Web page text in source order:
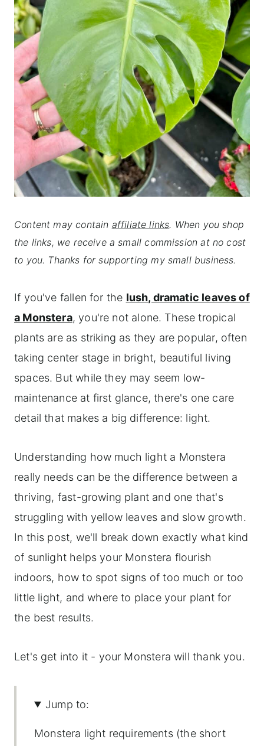
Content may contain affiliate links. When you shop
the links, we receive a small commission at no cost
to you. Thanks for supporting my small business.
If you've fallen for the lush, dramatic leaves of
a Monstera, you're not alone. These tropical
plants are as striking as they are popular, often
taking center stage in bright, beautiful living
spaces. But while they may seem low-
maintenance at first glance, there's one care
detail that makes a big difference: light.
Understanding how much light a Monstera
really needs can be the difference between a
thriving, fast-growing plant and one that's
struggling with yellow leaves and slow growth.
In this post, we'll break down exactly what kind
of sunlight helps your Monstera flourish
indoors, how to spot signs of too much or too
little light, and where to place your plant for
the best results.
Let's get into it - your Monstera will thank you.
Jump to:
Monstera light requirements (the short